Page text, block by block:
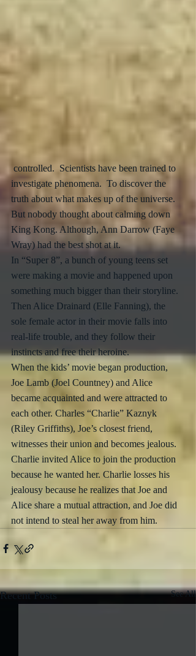
investigate phenomena.  To discover the
truth about what makes up of the universe.
But nobody thought about calming down
King Kong. Although, Ann Darrow (Faye
Wray) had the best shot at it.
In “Super 8”, a bunch of young teens set
were making a movie and happened upon
something much bigger than their storyline.
Then Alice Drainard (Elle Fanning), the
sole female actor in their movie falls into
real-life trouble, and they follow their
instincts and free their heroine.
When the kids’ movie began production,
Joe Lamb (Joel Countney) and Alice
became acquainted and were attracted to
each other. Charles “Charlie” Kaznyk
(Riley Griffiths), Joe’s closest friend,
witnesses their union and becomes jealous.
Charlie invited Alice to join the production
because he wanted her. Charlie losses his
jealousy because he realizes that Joe and
Alice share a mutual attraction, and Joe did
not intend to steal her away from him.
Recent Posts See All